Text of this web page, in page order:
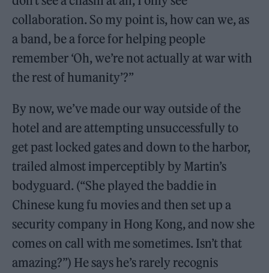
collaboration. So my point is, how can we, as
a band, be a force for helping people
remember ‘Oh, we’re not actually at war with
the rest of humanity’?”
By now, we’ve made our way outside of the
hotel and are attempting unsuccessfully to
get past locked gates and down to the harbor,
trailed almost imperceptibly by Martin’s
bodyguard. (“She played the baddie in
Chinese kung fu movies and then set up a
security company in Hong Kong, and now she
comes on call with me sometimes. Isn’t that
amazing?”) He says he’s rarely recognis